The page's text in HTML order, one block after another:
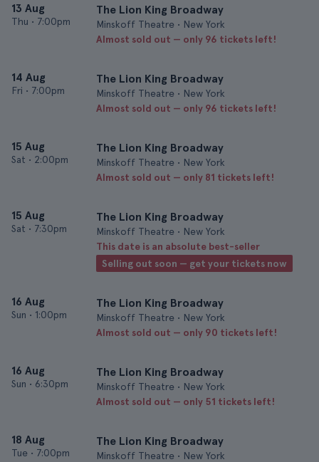
13 Aug
Thu • 7:00pm
The Lion King Broadway
Minskoff Theatre • New York
Almost sold out — only 96 tickets left!
14 Aug
Fri • 7:00pm
The Lion King Broadway
Minskoff Theatre • New York
Almost sold out — only 96 tickets left!
15 Aug
Sat • 2:00pm
The Lion King Broadway
Minskoff Theatre • New York
Almost sold out — only 81 tickets left!
15 Aug
Sat • 7:30pm
The Lion King Broadway
Minskoff Theatre • New York
This date is an absolute best-seller
Selling out soon — get your tickets now
16 Aug
Sun • 1:00pm
The Lion King Broadway
Minskoff Theatre • New York
Almost sold out — only 90 tickets left!
16 Aug
Sun • 6:30pm
The Lion King Broadway
Minskoff Theatre • New York
Almost sold out — only 51 tickets left!
18 Aug
Tue • 7:00pm
The Lion King Broadway
Minskoff Theatre • New York